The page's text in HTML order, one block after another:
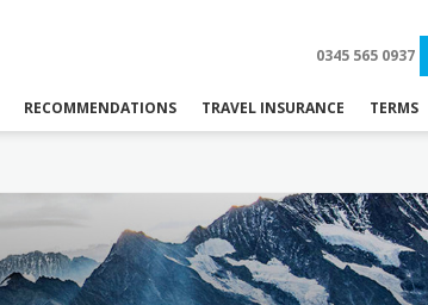
0345 565 0937
RECOMMENDATIONS TRAVEL INSURANCE TERMS